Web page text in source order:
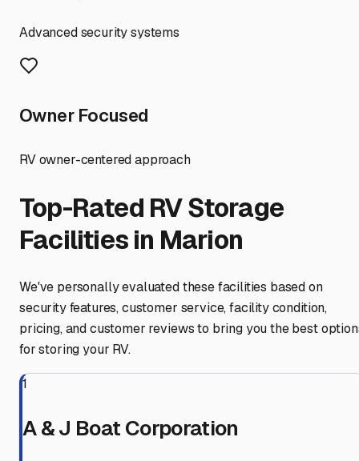
Advanced security systems
Owner Focused
RV owner-centered approach
Top-Rated RV Storage
Facilities in Marion
We've personally evaluated these facilities based on
security features, customer service, facility condition,
pricing, and customer reviews to bring you the best
for storing your RV.
1
A & J Boat Corporation